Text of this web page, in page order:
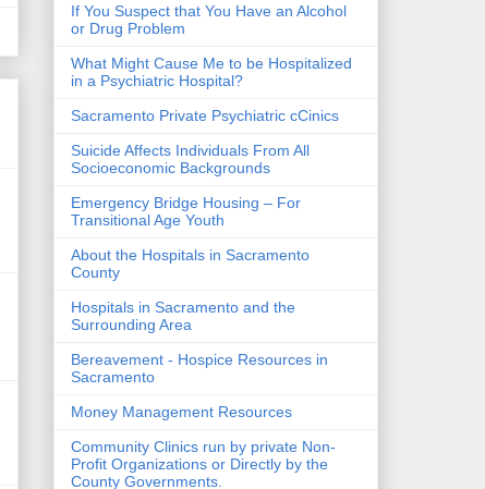
If You Suspect that You Have an Alcohol
or Drug Problem
What Might Cause Me to be Hospitalized
in a Psychiatric Hospital?
Sacramento Private Psychiatric cCinics
Suicide Affects Individuals From All
Socioeconomic Backgrounds
Emergency Bridge Housing – For
Transitional Age Youth
About the Hospitals in Sacramento
County
Hospitals in Sacramento and the
Surrounding Area
Bereavement - Hospice Resources in
Sacramento
Money Management Resources
Community Clinics run by private Non-
Profit Organizations or Directly by the
County Governments.